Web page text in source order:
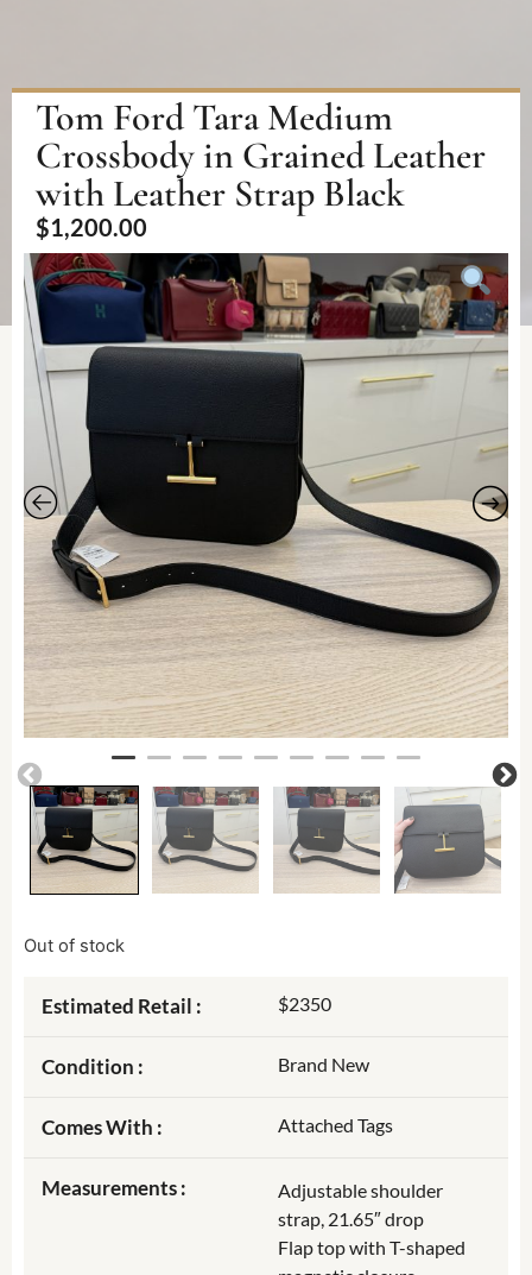
Tom Ford Tara Medium
Crossbody in Grained Leather
with Leather Strap Black
$1,200.00
Out of stock
Estimated Retail : $2350
Condition : Brand New
Comes With : Attached Tags
Measurements :
Adjustable shoulder
strap, 21.65″ drop
Flap top with T-shaped